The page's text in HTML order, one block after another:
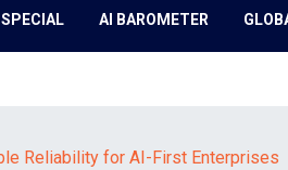
AI BAROMETER
Reliability for AI-First Enterprises